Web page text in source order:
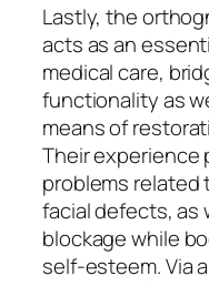
Lastly, the
acts as an
medical care,
functionality as
means of
Their experience
problems related
facial defects, as
blockage while
self-esteem. Via